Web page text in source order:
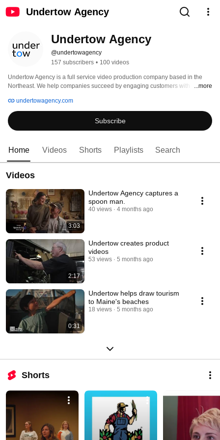
Undertow Agency
Undertow Agency
@undertowagency
157 subscribers • 100 videos
Undertow Agency is a full service video production company based in the
Northeast. We help companies succeed by engaging customers with
...more
undertowagency.com
Subscribe
Home Videos Shorts Playlists Search
Videos
3:03
Undertow Agency captures a
spoon man.
40 views 4 months ago
2:17
Undertow creates product
videos
53 views 5 months ago
0:31
Undertow helps draw tourism
to Maine's beaches
18 views 5 months ago
Shorts